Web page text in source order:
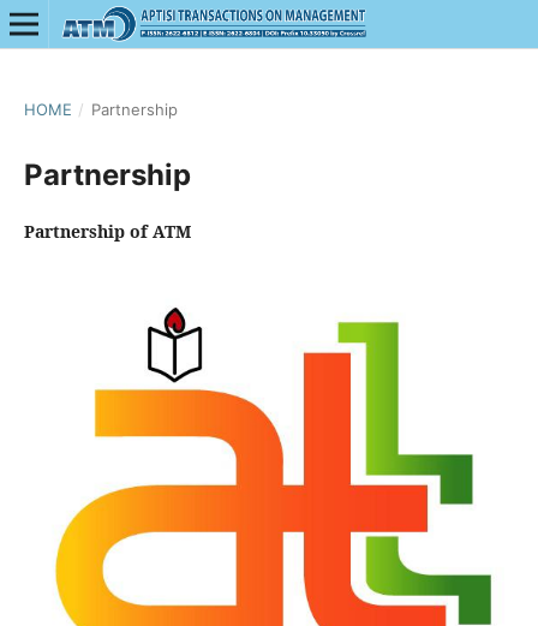
HOME / Partnership
Partnership
Partnership of ATM